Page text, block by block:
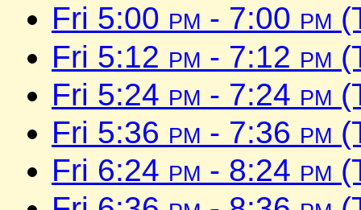
Fri 5:00 pm - 7:00 pm
Fri 5:12 pm - 7:12 pm
Fri 5:24 pm - 7:24 pm
Fri 5:36 pm - 7:36 pm
Fri 6:24 pm - 8:24 pm